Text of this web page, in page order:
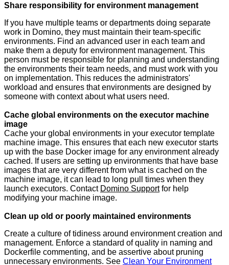
Share responsibility for environment management
If you have multiple teams or departments doing separate
work in Domino, they must maintain their team-specific
environments. Find an advanced user in each team and
make them a deputy for environment management. This
person must be responsible for planning and understanding
the environments their team needs, and must work with you
on implementation. This reduces the administrators'
workload and ensures that environments are designed by
someone with context about what users need.
Cache global environments on the executor machine
image
Cache your global environments in your executor template
machine image. This ensures that each new executor starts
up with the base Docker image for any environment already
cached. If users are setting up environments that have base
images that are very different from what is cached on the
machine image, it can lead to long pull times when they
launch executors. Contact Domino Supportfor help
modifying your machine image.
Clean up old or poorly maintained environments
Create a culture of tidiness around environment creation and
management. Enforce a standard of quality in naming and
Dockerfile commenting, and be assertive about pruning
unnecessary environments. See Clean Your Environment